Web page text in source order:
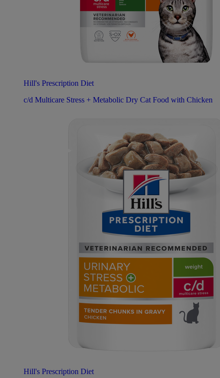
Hill's Prescription Diet
c/d Multicare Stress + Metabolic Dry Cat Food with Chicken
Hill's Prescription Diet